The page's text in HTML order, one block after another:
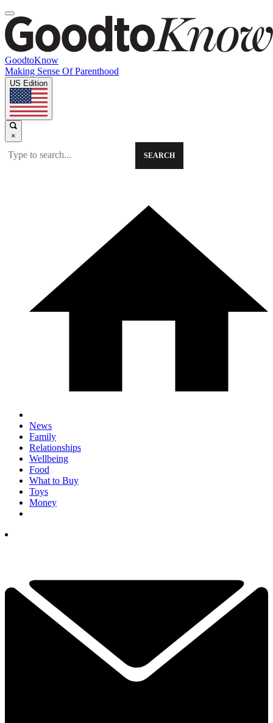
GoodtoKnow
Making Sense Of Parenthood
US Edition
×
SEARCH
News
Family
Relationships
Wellbeing
Food
What to Buy
Toys
Money